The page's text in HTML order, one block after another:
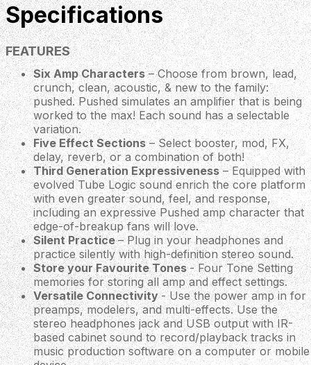
Specifications
FEATURES
Six Amp Characters– Choose from brown, lead,
crunch, clean, acoustic, & new to the family:
pushed. Pushed simulates an amplifier that is being
worked to the max! Each sound has a selectable
variation.
Five Effect Sections– Select booster, mod, FX,
delay, reverb, or a combination of both!
Third Generation Expressiveness– Equipped with
evolved Tube Logic sound enrich the core platform
with even greater sound, feel, and response,
including an expressive Pushed amp character that
edge-of-breakup fans will love.
Silent Practice– Plug in your headphones and
practice silently with high-definition stereo sound.
Store your Favourite Tones- Four Tone Setting
memories for storing all amp and effect settings.
Versatile Connectivity- Use the power amp in for
preamps, modelers, and multi-effects. Use the
stereo headphones jack and USB output with IR-
based cabinet sound to record/playback tracks in
music production software on a computer or mobile